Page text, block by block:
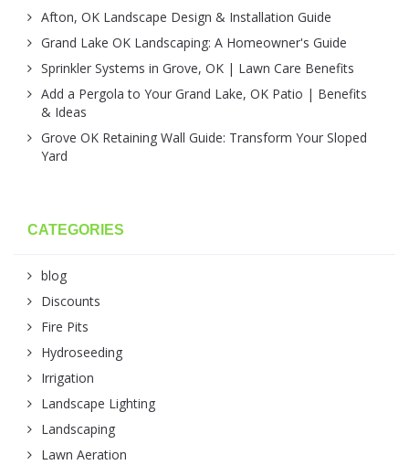
Afton, OK Landscape Design & Installation Guide
Grand Lake OK Landscaping: A Homeowner's Guide
Sprinkler Systems in Grove, OK | Lawn Care Benefits
Add a Pergola to Your Grand Lake, OK Patio | Benefits
& Ideas
Grove OK Retaining Wall Guide: Transform Your Sloped
Yard
CATEGORIES
blog
Discounts
Fire Pits
Hydroseeding
Irrigation
Landscape Lighting
Landscaping
Lawn Aeration